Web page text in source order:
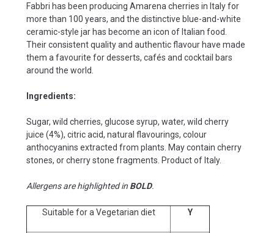
Fabbri has been producing Amarena cherries in Italy for
more than 100 years, and the distinctive blue-and-white
ceramic-style jar has become an icon of Italian food.
Their consistent quality and authentic flavour have made
them a favourite for desserts, cafés and cocktail bars
around the world.
Ingredients:
Sugar, wild cherries, glucose syrup, water, wild cherry
juice (4%), citric acid, natural flavourings, colour
anthocyanins extracted from plants. May contain cherry
stones, or cherry stone fragments. Product of Italy.
Allergens are highlighted in BOLD.
Suitable for a Vegetarian diet Y